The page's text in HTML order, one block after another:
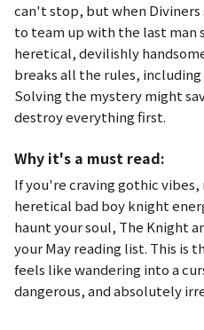
can't stop, but when
to team up with the last man
heretical, devilishly
breaks all the rules,
Solving the mystery might
destroy everything first.
Why it's a must read:
If you're craving gothic
heretical bad boy knight
haunt your soul, The Knight
your May reading list. This is
feels like wandering into a
dangerous, and absolutely